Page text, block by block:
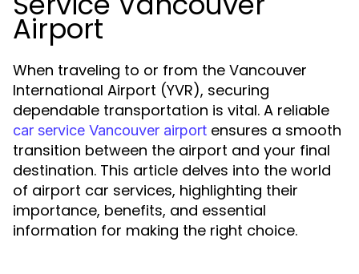
Airport
When traveling to or from the Vancouver
International Airport (YVR), securing
dependable transportation is vital. A reliable
car service Vancouver airport ensures a smooth
transition between the airport and your final
destination. This article delves into the world
of airport car services, highlighting their
importance, benefits, and essential
information for making the right choice.